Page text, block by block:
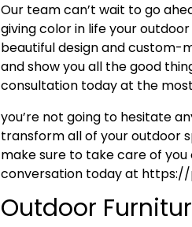
Our team can’t wait to go
giving color in life your
beautiful design and custom-
and show you all the good
consultation today at the
you’re not going to hesitate
transform all of your outdoor
make sure to take care of you
conversation today at
Outdoor